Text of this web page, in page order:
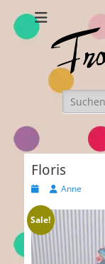
Handmade
Search
for:
Floris
PostedAuthor
Anne
Sale!